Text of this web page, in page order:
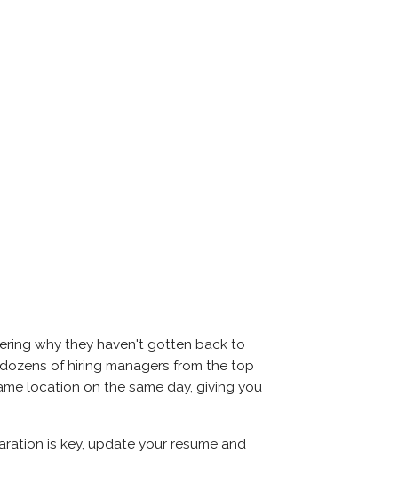
why they haven't gotten back to
of hiring managers from the top
location on the same day, giving you
is key, update your resume and